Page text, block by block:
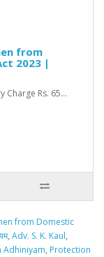
from
2023 |
Charge Rs. 65...
from Domestic
, Adv. S. K. Kaul,
Adhiniyam, Protection